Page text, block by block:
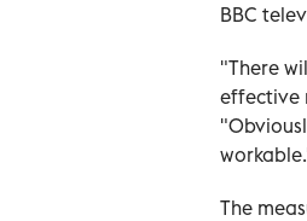
BBC
"There
effective
The